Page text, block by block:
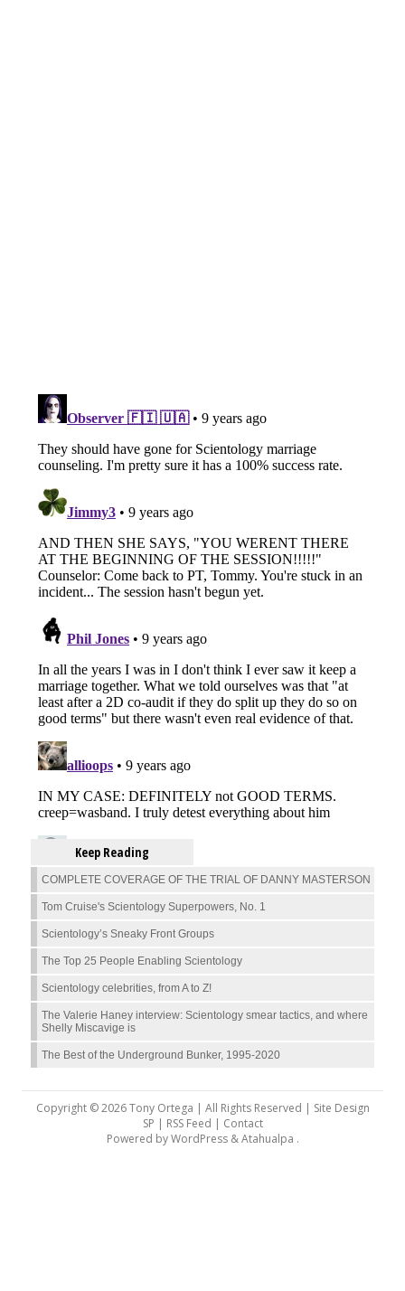
Keep Reading
COMPLETE COVERAGE OF THE TRIAL OF DANNY MASTERSON
Tom Cruise's Scientology Superpowers, No. 1
Scientology’s Sneaky Front Groups
The Top 25 People Enabling Scientology
Scientology celebrities, from A to Z!
The Valerie Haney interview: Scientology smear tactics, and where
Shelly Miscavige is
The Best of the Underground Bunker, 1995-2020
Copyright © 2026 Tony Ortega | All Rights Reserved | Site Design
SP | RSS Feed | Contact
Powered byWordPress&Atahualpa .